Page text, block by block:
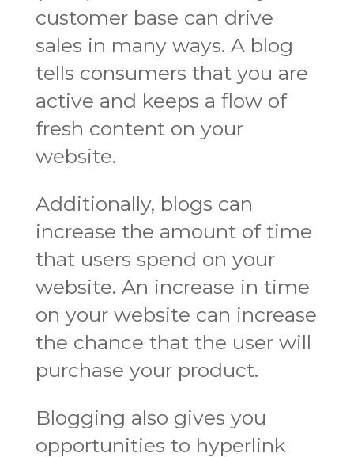
customer base can drive
sales in many ways. A blog
tells consumers that you are
active and keeps a flow of
fresh content on your
website.
Additionally, blogs can
increase the amount of time
that users spend on your
website. An increase in time
on your website can increase
the chance that the user will
purchase your product.
Blogging also gives you
opportunities to hyperlink